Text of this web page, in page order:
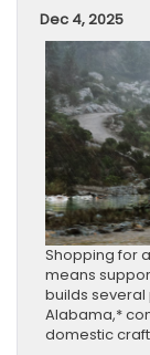
Dec 4, 2025
Shopping for
means
builds several
Alabama,*
domestic